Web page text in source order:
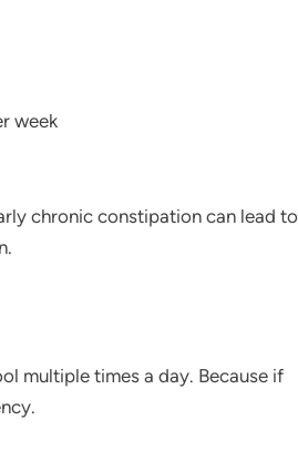
week
chronic constipation can lead to
multiple times a day. Because if